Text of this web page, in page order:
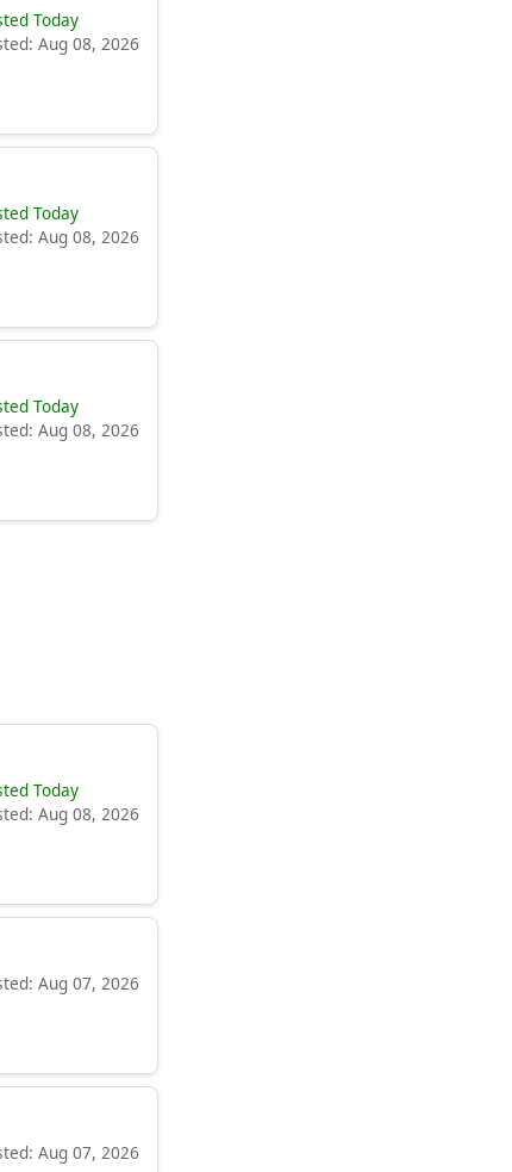
Today
Aug 08, 2026
Today
Aug 08, 2026
Today
Aug 08, 2026
Today
Aug 08, 2026
Aug 07, 2026
Aug 07, 2026